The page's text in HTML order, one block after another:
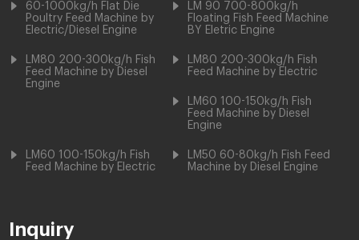
60-1000kg/h Flat Die
Poultry Feed Machine by
Electric/Diesel Engine
LM 90 700-800kg/h
Floating Fish Feed Machine
BY Eletric Engine
LM80 200-300kg/h Fish
Feed Machine by Diesel
Engine
LM80 200-300kg/h Fish
Feed Machine by Electric
LM60 100-150kg/h Fish
Feed Machine by Diesel
Engine
LM60 100-150kg/h Fish
Feed Machine by Electric
LM50 60-80kg/h Fish Feed
Machine by Diesel Engine
Inquiry